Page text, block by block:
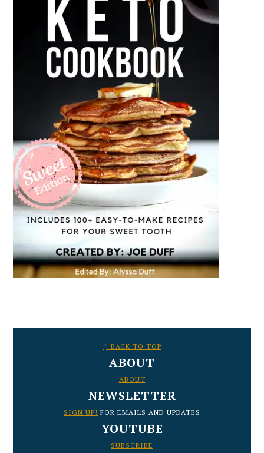
↑ BACK TO TOP
ABOUT
ABOUT
NEWSLETTER
SIGN UP! FOR EMAILS AND UPDATES
YOUTUBE
SUBSCRIBE